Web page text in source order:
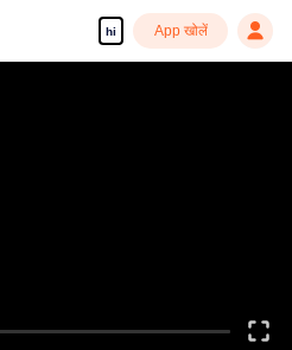
hi App खोलें